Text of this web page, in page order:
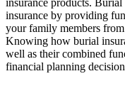
insurance by providing
your family members
Knowing how burial
well as their combined
financial planning